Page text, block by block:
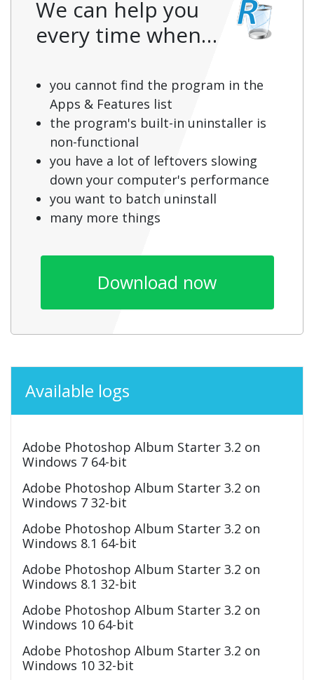
We can help you
every time when…
you cannot find the program in the
Apps & Features list
the program's built-in uninstaller is
non-functional
you have a lot of leftovers slowing
down your computer's performance
you want to batch uninstall
many more things
Download now
Available logs
Adobe Photoshop Album Starter 3.2 on
Windows 7 64-bit
Adobe Photoshop Album Starter 3.2 on
Windows 7 32-bit
Adobe Photoshop Album Starter 3.2 on
Windows 8.1 64-bit
Adobe Photoshop Album Starter 3.2 on
Windows 8.1 32-bit
Adobe Photoshop Album Starter 3.2 on
Windows 10 64-bit
Adobe Photoshop Album Starter 3.2 on
Windows 10 32-bit